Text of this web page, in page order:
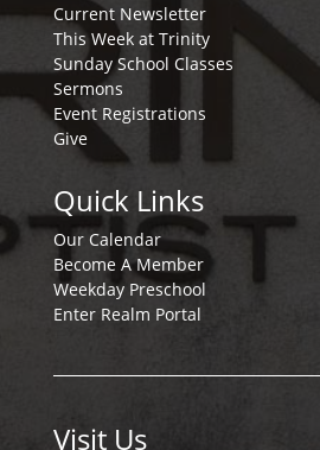
Current Newsletter
This Week at Trinity
Sunday School Classes
Sermons
Event Registrations
Give
Quick Links
Our Calendar
Become A Member
Weekday Preschool
Enter Realm Portal
Visit Us